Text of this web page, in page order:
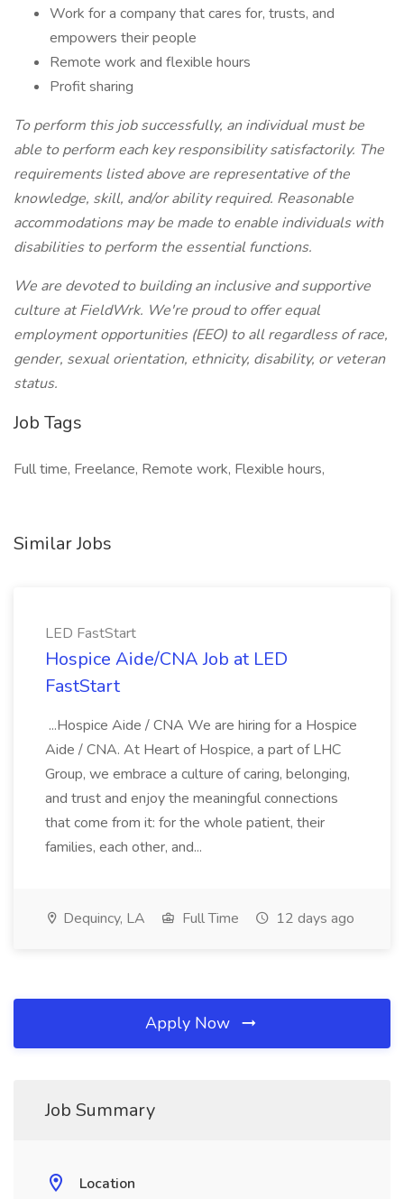
Work for a company that cares for, trusts, and
empowers their people
Remote work and flexible hours
Profit sharing
To perform this job successfully, an individual must be
able to perform each key responsibility satisfactorily. The
requirements listed above are representative of the
knowledge, skill, and/or ability required. Reasonable
accommodations may be made to enable individuals with
disabilities to perform the essential functions.
We are devoted to building an inclusive and supportive
culture at FieldWrk. We're proud to offer equal
employment opportunities (EEO) to all regardless of race,
gender, sexual orientation, ethnicity, disability, or veteran
status.
Job Tags
Full time, Freelance, Remote work, Flexible hours,
Similar Jobs
LED FastStart
Hospice Aide/CNA Job at LED
FastStart
...Hospice Aide / CNA We are hiring for a Hospice
Aide / CNA. At Heart of Hospice, a part of LHC
Group, we embrace a culture of caring, belonging,
and trust and enjoy the meaningful connections
that come from it: for the whole patient, their
families, each other, and...
Dequincy, LA Full Time 12 days ago
Apply Now
Job Summary
Location